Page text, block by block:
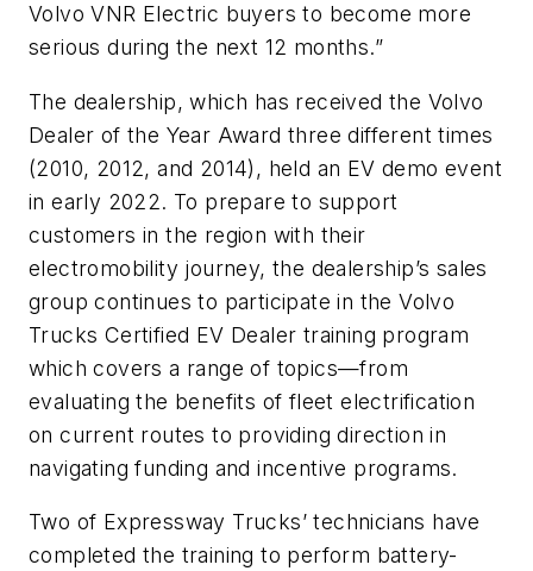
Volvo VNR Electric buyers to become more
serious during the next 12 months.”
The dealership, which has received the Volvo
Dealer of the Year Award three different times
(2010, 2012, and 2014), held an EV demo event
in early 2022. To prepare to support
customers in the region with their
electromobility journey, the dealership’s sales
group continues to participate in the Volvo
Trucks Certified EV Dealer training program
which covers a range of topics—from
evaluating the benefits of fleet electrification
on current routes to providing direction in
navigating funding and incentive programs.
Two of Expressway Trucks’ technicians have
completed the training to perform battery-